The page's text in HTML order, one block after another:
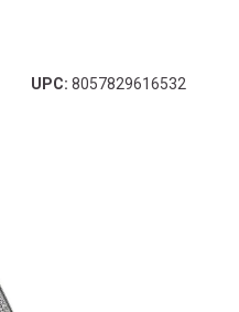
UPC: 8057829616532